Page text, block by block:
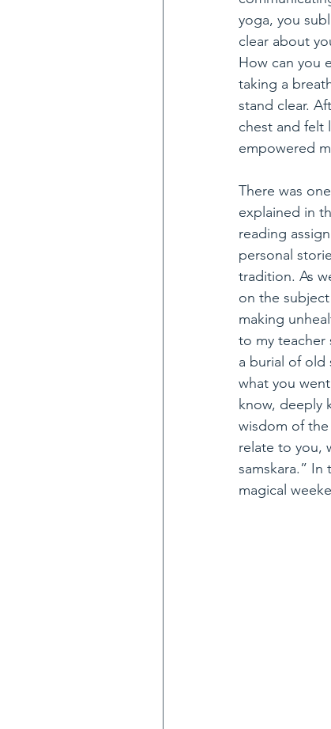
yoga, you
clear about
How can you
taking a
stand clear.
chest and felt
empowered
There was
explained in
reading
personal
tradition. As
on the
making
to my teacher
a burial of old
what you
know, deeply
wisdom of
relate to you,
samskara.”
magical